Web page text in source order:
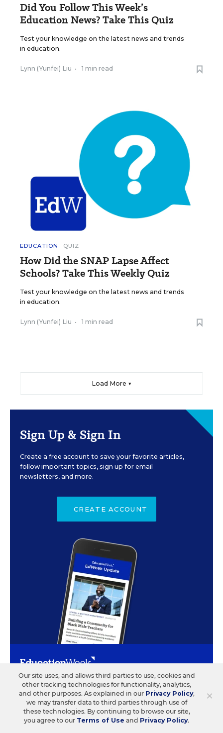
Did You Follow This Week’s
Education News? Take This Quiz
Test your knowledge on the latest news and trends
in education.
Lynn (Yunfei) Liu • 1 min read
EDUCATION QUIZ
How Did the SNAP Lapse Affect
Schools? Take This Weekly Quiz
Test your knowledge on the latest news and trends
in education.
Lynn (Yunfei) Liu • 1 min read
Load More ▼
Sign Up & Sign In
Create a free account to save your favorite articles,
follow important topics, sign up for email
newsletters, and more.
CREATE ACCOUNT
ABOUT US
Our Organization
Our History
CONTACT US
Letters to the Editor
×
Our site uses, and allows third parties to use, cookies and
other tracking technologies for functionality, analytics,
and other purposes. As explained in our Privacy Policy,
we may transfer data to third parties through use of
these technologies. By continuing to browse our site,
you agree to our Terms of Use and Privacy Policy.